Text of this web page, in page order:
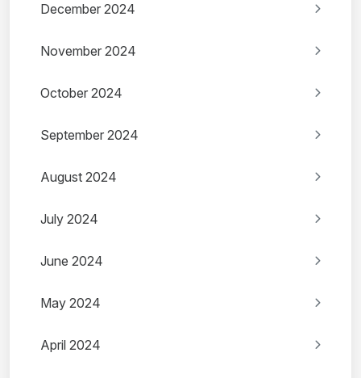
December 2024
November 2024
October 2024
September 2024
August 2024
July 2024
June 2024
May 2024
April 2024